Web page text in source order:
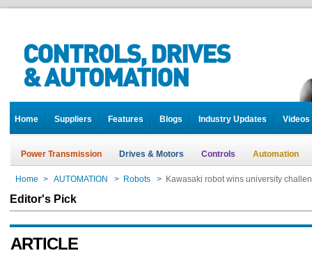
Home Suppliers Features Blogs Industry Updates Videos
Power Transmission Drives & Motors Controls Automation
Home > AUTOMATION > Robots > Kawasaki robot wins university
Editor's Pick
ARTICLE